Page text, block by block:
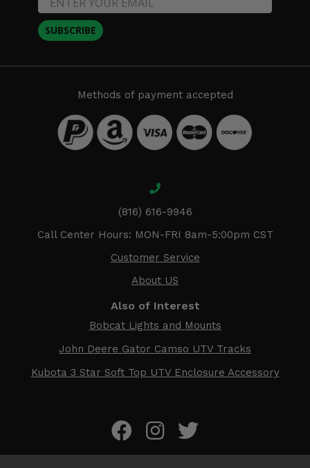
SUBSCRIBE
Methods of payment accepted
(816) 616-9946
Call Center Hours: MON-FRI 8am-5:00pm CST
Customer Service
About US
Also of Interest
Bobcat Lights and Mounts
John Deere Gator Camso UTV Tracks
Kubota 3 Star Soft Top UTV Enclosure Accessory